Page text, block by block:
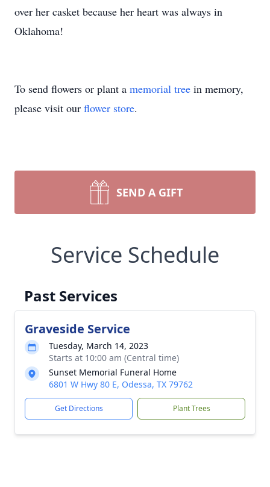
over her casket because her heart was always in
Oklahoma!
To send flowers or plant a memorial tree in memory,
please visit our flower store.
SEND A GIFT
Service Schedule
Past Services
Graveside Service
Tuesday, March 14, 2023
Starts at 10:00 am (Central time)
Sunset Memorial Funeral Home
6801 W Hwy 80 E, Odessa, TX 79762
Get Directions Plant Trees